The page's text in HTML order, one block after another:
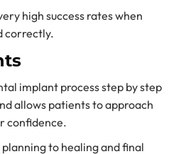
high success rates when
correctly.
implant process step by step
allows patients to approach
confidence.
to healing and final